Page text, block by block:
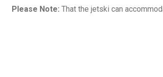
Please Note: That the jetski can